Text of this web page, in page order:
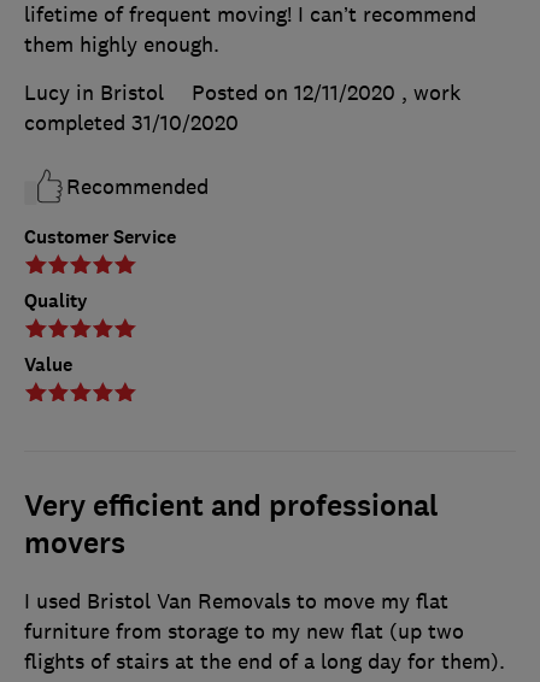
Customer Service
Quality
Value
lifetime of frequent moving! I can’t recommend
them highly enough.
Lucy in Bristol
Posted on 12/11/2020 , work
completed 31/10/2020
Recommended
Very efficient and professional
movers
I used Bristol Van Removals to move my flat
furniture from storage to my new flat (up two
flights of stairs at the end of a long day for them).